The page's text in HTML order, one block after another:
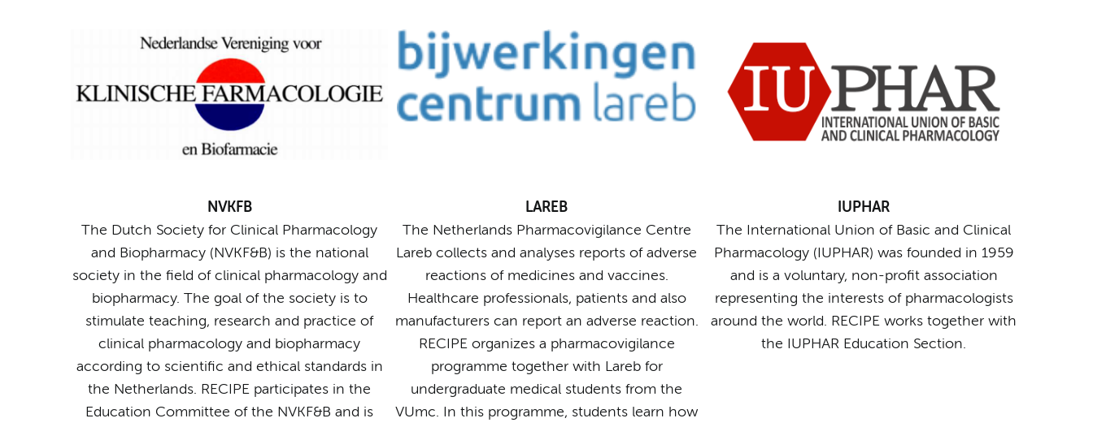
NVKFB
The Dutch Society for Clinical Pharmacology
and Biopharmacy (NVKF&B) is the national
society in the field of clinical pharmacology and
biopharmacy. The goal of the society is to
stimulate teaching, research and practice of
clinical pharmacology and biopharmacy
according to scientific and ethical standards in
the Netherlands. RECIPE participates in the
Education Committee of the NVKF&B and is
LAREB
The Netherlands Pharmacovigilance Centre
Lareb collects and analyses reports of adverse
reactions of medicines and vaccines.
Healthcare professionals, patients and also
manufacturers can report an adverse reaction.
RECIPE organizes a pharmacovigilance
programme together with Lareb for
undergraduate medical students from the
VUmc. In this programme, students learn how
IUPHAR
The International Union of Basic and Clinical
Pharmacology (IUPHAR) was founded in 1959
and is a voluntary, non-profit association
representing the interests of pharmacologists
around the world. RECIPE works together with
the IUPHAR Education Section.